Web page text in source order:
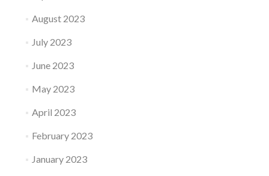
August 2023
July 2023
June 2023
May 2023
April 2023
February 2023
January 2023